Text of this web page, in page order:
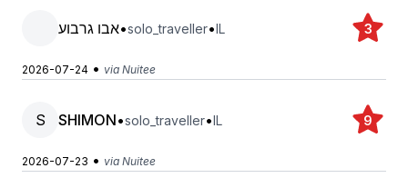
אבו גרבוע•solo_traveller•IL 3
2026-07-24 • via Nuitee
S SHIMON•solo_traveller•IL 9
2026-07-23 • via Nuitee